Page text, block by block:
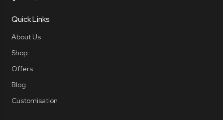
Quick Links
About Us
Shop
Offers
Blog
Customisation